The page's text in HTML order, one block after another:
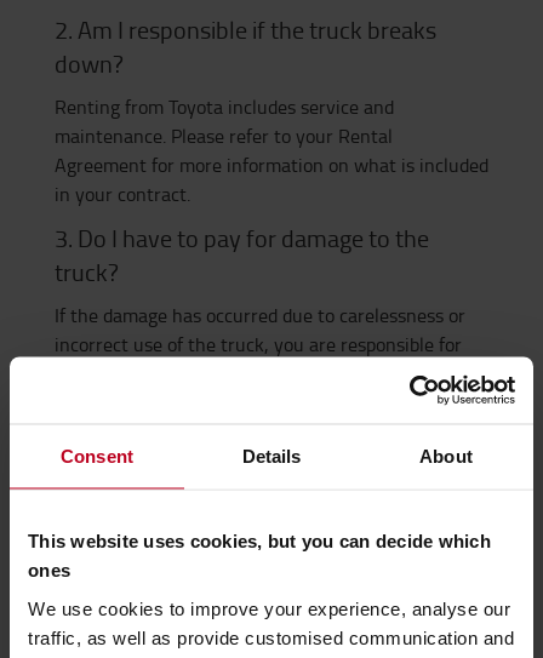
Consent Details About
This website uses cookies, but you can decide which
ones
We use cookies to improve your experience, analyse our
traffic, as well as provide customised communication and
2. Am I responsible if the truck breaks
down?
Renting from Toyota includes service and
maintenance. Please refer to your Rental
Agreement for more information on what is included
in your contract.
3. Do I have to pay for damage to the
truck?
If the damage has occurred due to carelessness or
incorrect use of the truck, you are responsible for
the service cost yourself. Wear or factory defects are
4. What do I need to know to rent the right
truck?
- How high you need to lift the load
- How much the load weighs and what it has for
gravity distance
- If there are any height restrictions *